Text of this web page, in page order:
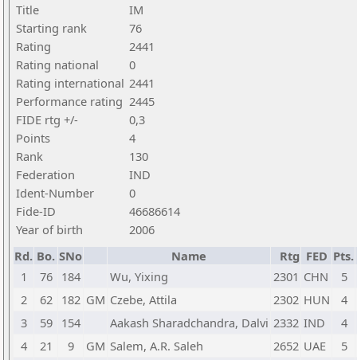
Title
IM
Starting rank
76
Rating
2441
Rating national
0
Rating international 2441
Performance rating 2445
FIDE rtg +/-
0,3
Points
4
Rank
130
Federation
IND
Ident-Number
0
Fide-ID
46686614
Year of birth
2006
Rd. Bo. SNo Name Rtg FED Pts.
1
76 184 Wu, Yixing 2301 CHN
5
2
62 182 GM Czebe, Attila 2302 HUN
4
3
59 154 Aakash Sharadchandra, Dalvi 2332 IND
4
4
21 9 GM Salem, A.R. Saleh 2652 UAE
5